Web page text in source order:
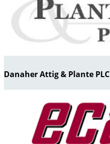
Danaher Attig & Plante PLC